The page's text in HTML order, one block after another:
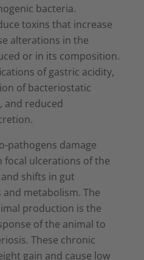
bacteria.
toxins that increase
alterations in the
or in its composition.
of gastric acidity,
of bacteriostatic
and reduced
pathogens damage
focal ulcerations of the
shifts in gut
metabolism. The
production is the
of the animal to
These chronic
gain and cause low